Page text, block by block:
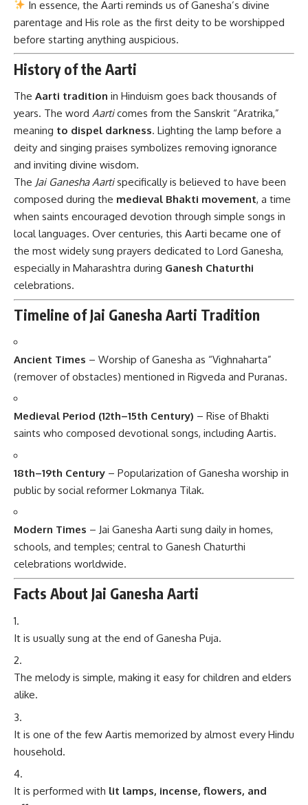
In essence, the Aarti reminds us of Ganesha’s divine
parentage and His role as the first deity to be worshipped
before starting anything auspicious.
History of the Aarti
The Aarti tradition in Hinduism goes back thousands of
years. The word Aarticomes from the Sanskrit “Aratrika,”
meaning to dispel darkness. Lighting the lamp before a
deity and singing praises symbolizes removing ignorance
and inviting divine wisdom.
The Jai Ganesha Aartispecifically is believed to have been
composed during the medieval Bhakti movement, a time
when saints encouraged devotion through simple songs in
local languages. Over centuries, this Aarti became one of
the most widely sung prayers dedicated to Lord Ganesha,
especially in Maharashtra during Ganesh Chaturthi
celebrations.
Timeline of Jai Ganesha Aarti Tradition
Ancient Times – Worship of Ganesha as “Vighnaharta”
(remover of obstacles) mentioned in Rigveda and Puranas.
Medieval Period (12th–15th Century) – Rise of Bhakti
saints who composed devotional songs, including Aartis.
18th–19th Century – Popularization of Ganesha worship in
public by social reformer Lokmanya Tilak.
Modern Times – Jai Ganesha Aarti sung daily in homes,
schools, and temples; central to Ganesh Chaturthi
celebrations worldwide.
Facts About Jai Ganesha Aarti
It is usually sung at the end of Ganesha Puja.
The melody is simple, making it easy for children and elders
alike.
It is one of the few Aartis memorized by almost every Hindu
household.
It is performed with lit lamps, incense, flowers, and